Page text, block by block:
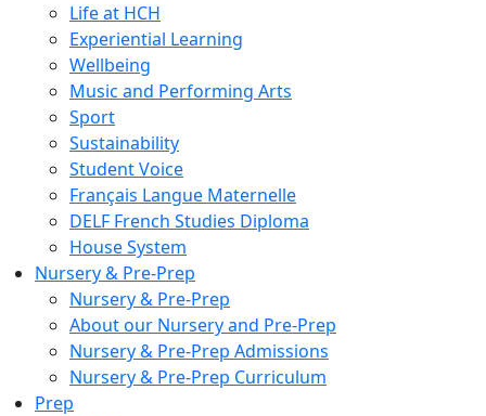
Life at HCH
Experiential Learning
Wellbeing
Music and Performing Arts
Sport
Sustainability
Student Voice
Français Langue Maternelle
DELF French Studies Diploma
House System
Nursery & Pre-Prep
Nursery & Pre-Prep
About our Nursery and Pre-Prep
Nursery & Pre-Prep Admissions
Nursery & Pre-Prep Curriculum
Prep